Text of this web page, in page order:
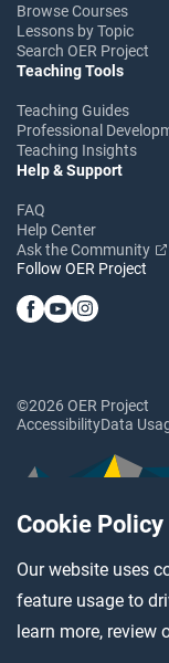
Cookie Policy
Our website uses
feature usage to
learn more, review
Browse Courses
Lessons by Topic
Search OER Project
Teaching Tools
Teaching Guides
Professional
Teaching Insights
Help & Support
FAQ
Help Center
Ask the Community
Follow OER Project
©2026 OER Project
AccessibilityData